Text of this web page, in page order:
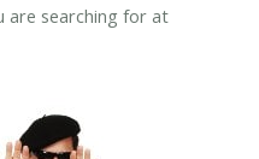
are searching for at